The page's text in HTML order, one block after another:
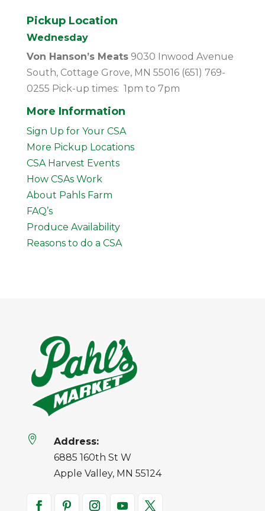
Pickup Location
Wednesday
Von Hanson’s Meats9030 Inwood Avenue
South, Cottage Grove, MN 55016 (651) 769-
0255 Pick-up times: 1pm to 7pm
More Information
Sign Up for Your CSA
More Pickup Locations
CSA Harvest Events
How CSAs Work
About Pahls Farm
FAQ’s
Produce Availability
Reasons to do a CSA

Address:
6885 160th St W
Apple Valley, MN 55124